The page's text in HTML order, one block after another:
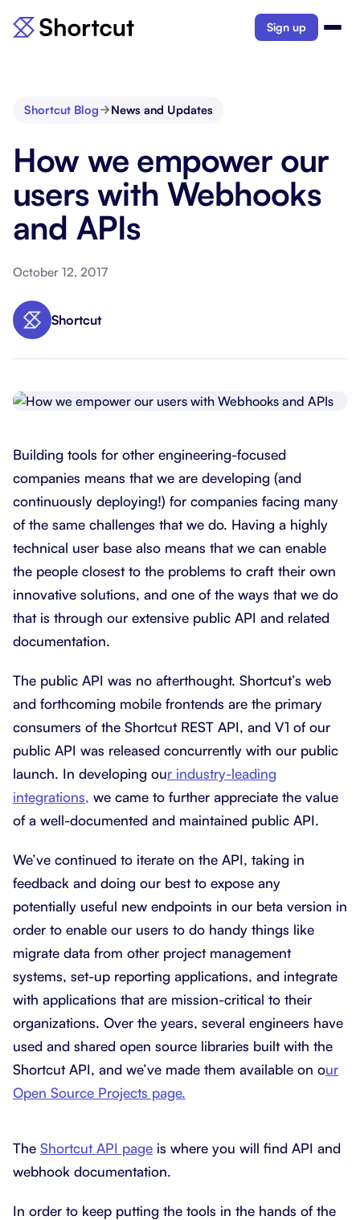
Sign up
Shortcut Blog News and Updates
How we empower our
users with Webhooks
and APIs
October 12, 2017
Shortcut
Building tools for other engineering-focused
companies means that we are developing (and
continuously deploying!) for companies facing many
of the same challenges that we do. Having a highly
technical user base also means that we can enable
the people closest to the problems to craft their own
innovative solutions, and one of the ways that we do
that is through our extensive public API and related
documentation.
The public API was no afterthought. Shortcut’s web
and forthcoming mobile frontends are the primary
consumers of the Shortcut REST API, and V1 of our
public API was released concurrently with our public
launch. In developing our industry-leading
integrations, we came to further appreciate the value
of a well-documented and maintained public API.
We’ve continued to iterate on the API, taking in
feedback and doing our best to expose any
potentially useful new endpoints in our beta version in
order to enable our users to do handy things like
migrate data from other project management
systems, set-up reporting applications, and integrate
with applications that are mission-critical to their
organizations. Over the years, several engineers have
used and shared open source libraries built with the
Shortcut API, and we’ve made them available on our
Open Source Projects page.
The Shortcut API page is where you will find API and
webhook documentation.
In order to keep putting the tools in the hands of the